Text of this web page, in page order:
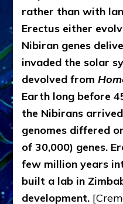
rather than with
Erectus either
Nibiran genes
invaded the solar
devolved from
Earth long before
the Nibirans
genomes differed
of 30,000) genes.
few million years
built a lab in
development.